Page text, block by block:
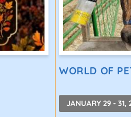
WORLD OF
JANUARY 29 - 31,